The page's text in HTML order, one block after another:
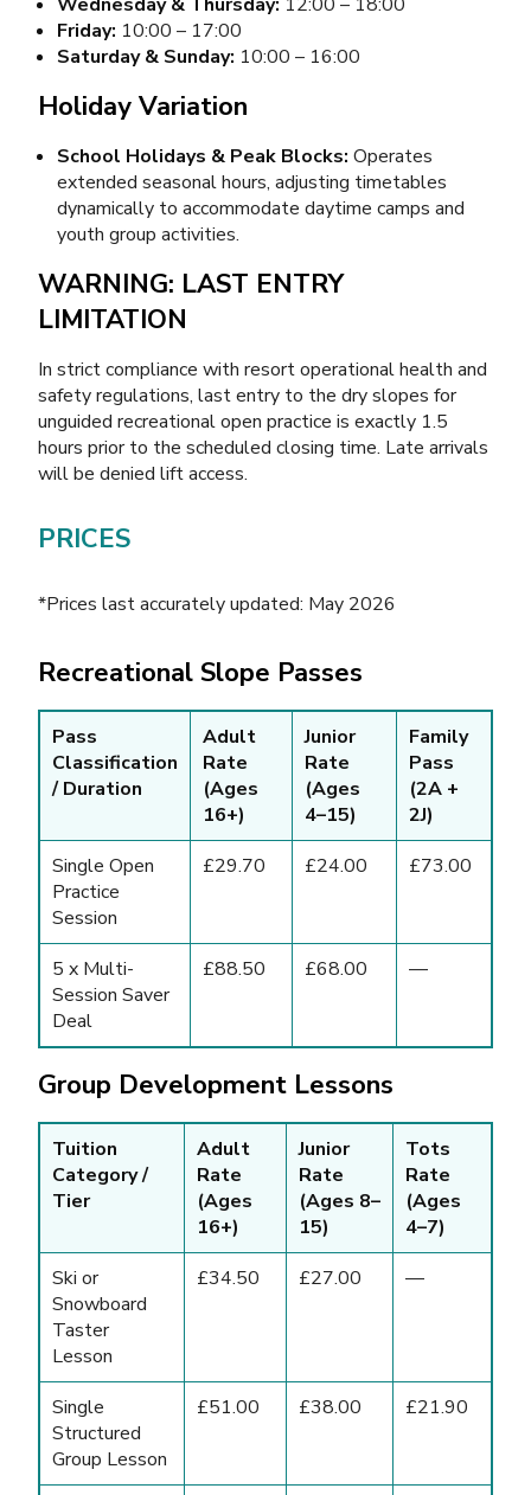
Friday: 10:00 – 17:00
Saturday & Sunday: 10:00 – 16:00
Holiday Variation
School Holidays & Peak Blocks: Operates
extended seasonal hours, adjusting timetables
dynamically to accommodate daytime camps and
youth group activities.
WARNING: LAST ENTRY
LIMITATION
In strict compliance with resort operational health and
safety regulations, last entry to the dry slopes for
unguided recreational open practice is exactly 1.5
hours prior to the scheduled closing time. Late arrivals
will be denied lift access.
PRICES
*Prices last accurately updated: May 2026
Recreational Slope Passes
Pass
Classification
/ Duration
Adult
Rate
(Ages
16+)
Junior
Rate
(Ages
4–15)
Family
Pass
(2A +
2J)
Single Open
Practice
Session
£29.70 £24.00 £73.00
5 x Multi-
Session Saver
Deal
£88.50 £68.00 —
Group Development Lessons
Tuition
Category /
Tier
Adult
Rate
(Ages
16+)
Junior
Rate
(Ages 8–
15)
Tots
Rate
(Ages
4–7)
Ski or
Snowboard
Taster
Lesson
£34.50 £27.00 —
Single
Structured
Group Lesson
£51.00 £38.00 £21.90